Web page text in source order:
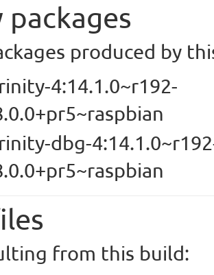
packages
produced by
4:14.1.0~r192-
dbg-
from this build: